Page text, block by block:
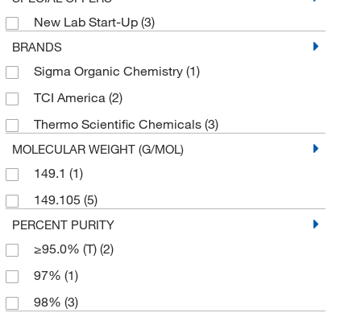
New Lab Start-Up (3)
BRANDS
Sigma Organic Chemistry (1)
TCI America (2)
Thermo Scientific Chemicals (3)
MOLECULAR WEIGHT (G/MOL)
149.1 (1)
149.105 (5)
PERCENT PURITY
≥95.0% (T) (2)
97% (1)
98% (3)